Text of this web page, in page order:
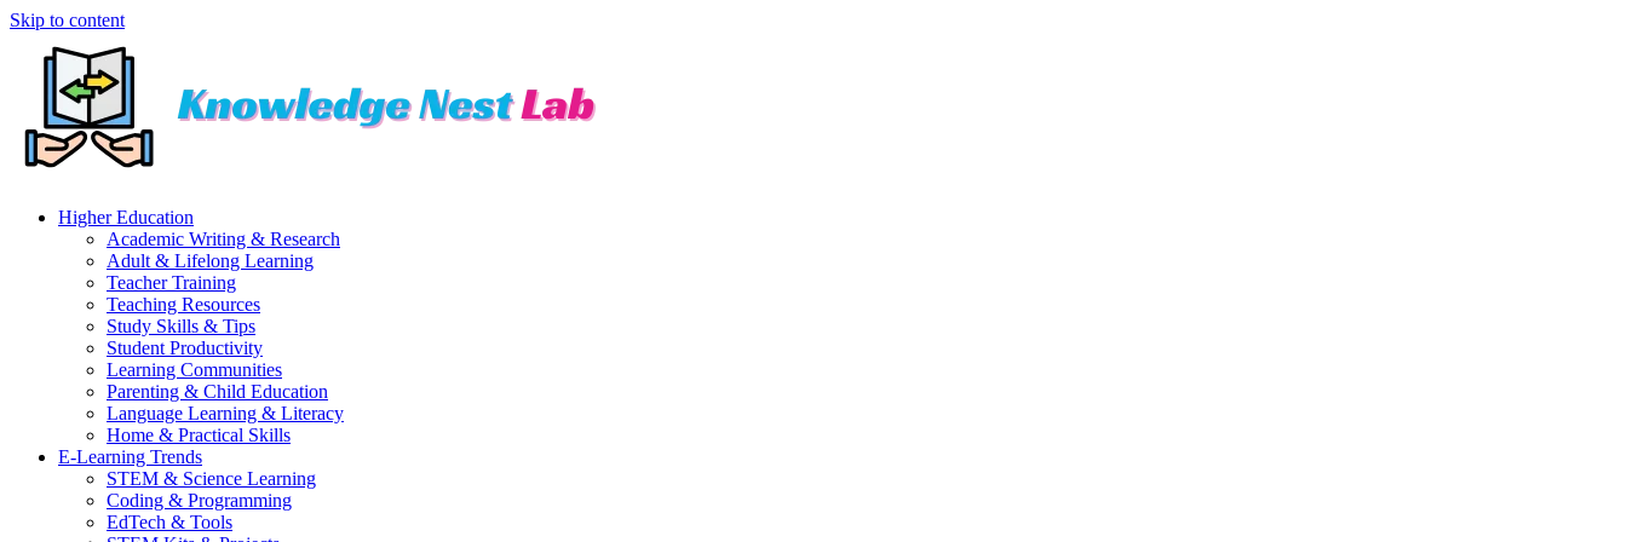
Skip to content
Higher Education
Academic Writing & Research
Adult & Lifelong Learning
Teacher Training
Teaching Resources
Study Skills & Tips
Student Productivity
Learning Communities
Parenting & Child Education
Language Learning & Literacy
Home & Practical Skills
E-Learning Trends
STEM & Science Learning
Coding & Programming
EdTech & Tools